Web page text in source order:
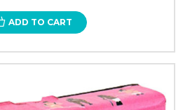
ADD TO CART